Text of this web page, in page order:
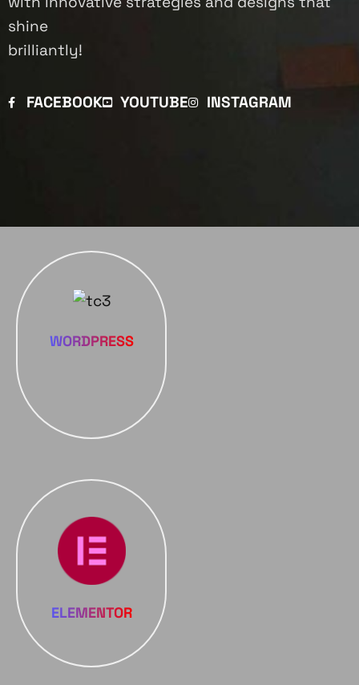
shine
brilliantly!
FACEBOOK YOUTUBE INSTAGRAM
WORDPRESS
ELEMENTOR